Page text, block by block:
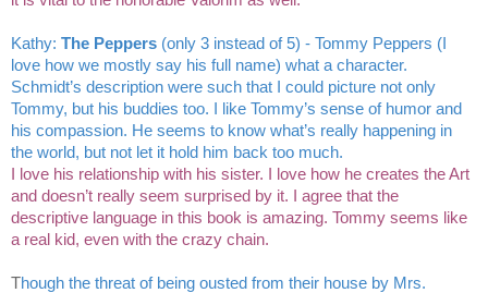
Kathy: The Peppers (only 3 instead of 5) - Tommy Peppers (I
love how we mostly say his full name) what a character.
Schmidt’s description were such that I could picture not only
Tommy, but his buddies too. I like Tommy’s sense of humor and
his compassion. He seems to know what’s really happening in
the world, but not let it hold him back too much.
I love his relationship with his sister. I love how he creates the Art
and doesn’t really seem surprised by it. I agree that the
descriptive language in this book is amazing. Tommy seems like
a real kid, even with the crazy chain.
Though the threat of being ousted from their house by Mrs.